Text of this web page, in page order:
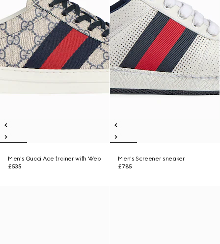
Men's Gucci Ace trainer with Web
£535
Men's Screener sneaker
£785